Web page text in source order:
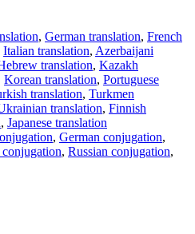
, German translation, French
Italian translation, Azerbaijani
translation, Kazakh
Korean translation, Portuguese
translation, Turkmen
translation, Finnish
, Japanese translation
, German conjugation,
conjugation, Russian conjugation,